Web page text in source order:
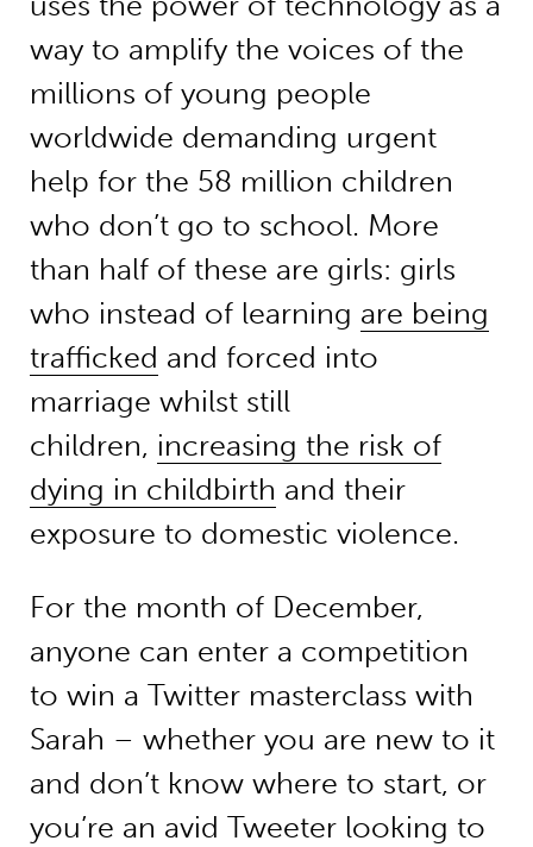
way to amplify the voices of the
millions of young people
worldwide demanding urgent
help for the 58 million children
who don’t go to school. More
than half of these are girls: girls
who instead of learning are being
trafficked and forced into
marriage whilst still
children, increasing the risk of
dying in childbirth and their
exposure to domestic violence.
For the month of December,
anyone can enter a competition
to win a Twitter masterclass with
Sarah – whether you are new to it
and don’t know where to start, or
you’re an avid Tweeter looking to